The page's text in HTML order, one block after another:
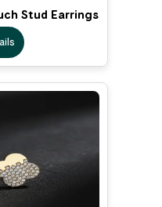
Stud Earrings